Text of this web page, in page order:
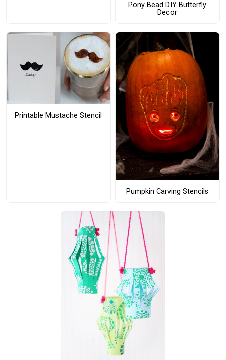
Pony Bead DIY Butterfly
Decor
Printable Mustache Stencil
Pumpkin Carving Stencils